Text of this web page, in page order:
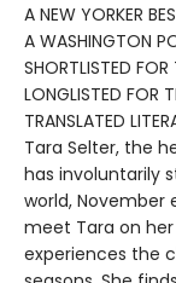
A NEW YORKER
A WASHINGTON
SHORTLISTED FOR
LONGLISTED FOR
TRANSLATED
Tara Selter, the
has involuntarily
world, November
meet Tara on her
experiences the